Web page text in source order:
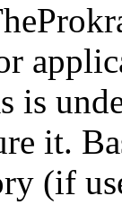
is
it.
(if